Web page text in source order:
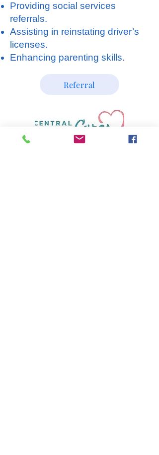
Providing social services
referrals.
Assisting in reinstating driver’s
licenses.
Enhancing parenting skills.
Referral